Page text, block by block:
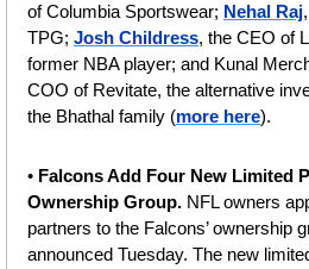
of Columbia Sportswear; Nehal Raj
TPG; Josh Childress, the CEO of
former NBA player; and Kunal
COO of Revitate, the alternative
the Bhathal family (more here).
• Falcons Add Four New Limited
Ownership Group. NFL owners
partners to the Falcons’ ownership
announced Tuesday. The new